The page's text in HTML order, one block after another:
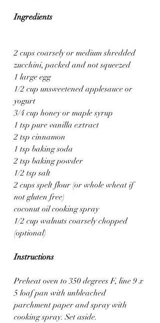
Ingredients
2 cups coarsely or medium shredded
zucchini, packed and not squeezed
1 large egg
1/2 cup unsweetened applesauce or
yogurt
3/4 cup honey or maple syrup
1 tsp pure vanilla extract
2 tsp cinnamon
1 tsp baking soda
2 tsp baking powder
1/2 tsp salt
2 cups spelt flour (or whole wheat if
not gluten free)
coconut oil cooking spray
1/2 cup walnuts coarsely chopped
(optional)
Instructions
Preheat oven to 350 degrees F, line 9 x
5 loaf pan with unbleached
parchment paper and spray with
cooking spray. Set aside.